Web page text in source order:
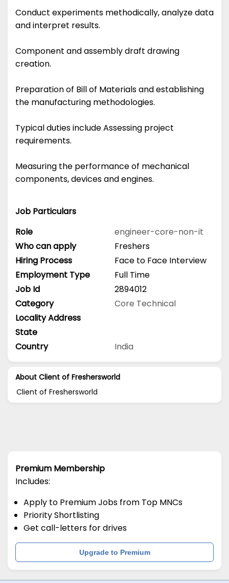
Conduct experiments methodically, analyze data
and interpret results.
Component and assembly draft drawing
creation.
Preparation of Bill of Materials and establishing
the manufacturing methodologies.
Typical duties include Assessing project
requirements.
Measuring the performance of mechanical
components, devices and engines.
Job Particulars
Role
engineer-core-non-it
Who can apply
Freshers
Hiring Process
Face to Face Interview
Employment Type
Full Time
Job Id
2894012
Category
Core Technical
Locality Address
State
Country
India
About Client of Freshersworld
Client of Freshersworld
Premium Membership
Includes:
Apply to Premium Jobs from Top MNCs
Priority Shortlisting
Get call-letters for drives
Upgrade to Premium